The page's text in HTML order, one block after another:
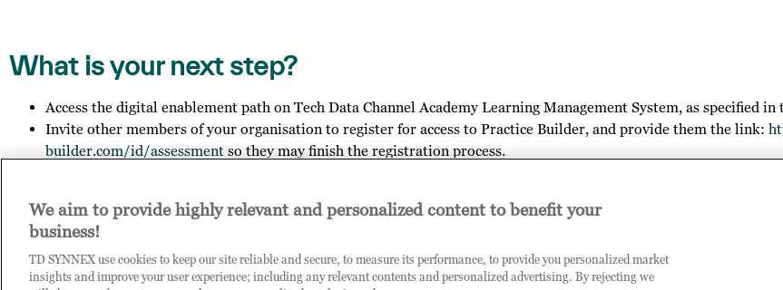
What is your next step?
Access the digital enablement path on Tech Data Channel Academy Learning Management System, as specified
Invite other members of your organisation to register for access to Practice Builder, and provide them the link:
builder.com/id/assessment so they may finish the registration process.
Contact us on
you have any general questions about Tech Data.
We aim to provide highly relevant and personalized content to benefit your
business!
TD SYNNEX use cookies to keep our site reliable and secure, to measure its performance, to provide you personalized market
insights and improve your user experience; including any relevant contents and personalized advertising. By rejecting we